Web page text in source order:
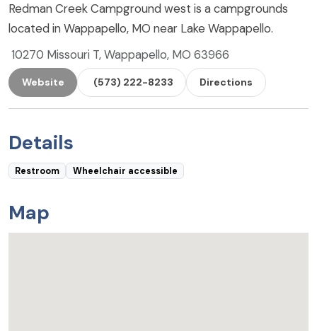
Redman Creek Campground west is a campgrounds
located in Wappapello, MO near Lake Wappapello.
10270 Missouri T, Wappapello, MO 63966
Website (573) 222-8233 Directions
Details
Restroom Wheelchair accessible
Map